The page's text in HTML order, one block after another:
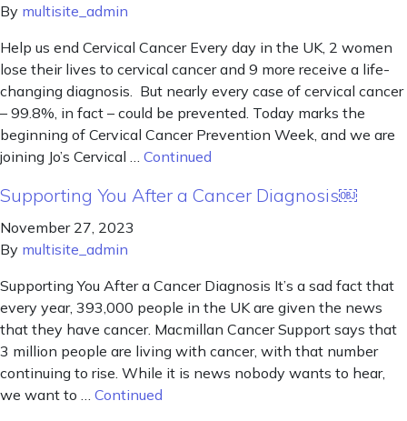
By multisite_admin
Help us end Cervical Cancer Every day in the UK, 2 women
lose their lives to cervical cancer and 9 more receive a life-
changing diagnosis. But nearly every case of cervical cancer
– 99.8%, in fact – could be prevented. Today marks the
beginning of Cervical Cancer Prevention Week, and we are
joining Jo’s Cervical … Continued
Supporting You After a Cancer Diagnosis￼
November 27, 2023
By multisite_admin
Supporting You After a Cancer Diagnosis It’s a sad fact that
every year, 393,000 people in the UK are given the news
that they have cancer. Macmillan Cancer Support says that
3 million people are living with cancer, with that number
continuing to rise. While it is news nobody wants to hear,
we want to … Continued